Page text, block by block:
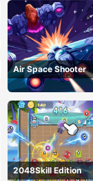
Air Space Shooter
2048Skill Edition